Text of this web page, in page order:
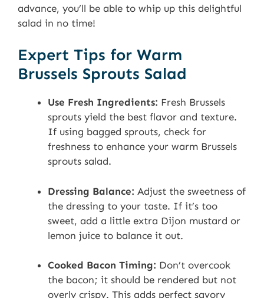
advance, you’ll be able to whip up this delightful
salad in no time!
Expert Tips for Warm
Brussels Sprouts Salad
Use Fresh Ingredients: Fresh Brussels
sprouts yield the best flavor and texture.
If using bagged sprouts, check for
freshness to enhance your warm Brussels
sprouts salad.
Dressing Balance: Adjust the sweetness of
the dressing to your taste. If it’s too
sweet, add a little extra Dijon mustard or
lemon juice to balance it out.
Cooked Bacon Timing: Don’t overcook
the bacon; it should be rendered but not
overly crispy. This adds perfect savory